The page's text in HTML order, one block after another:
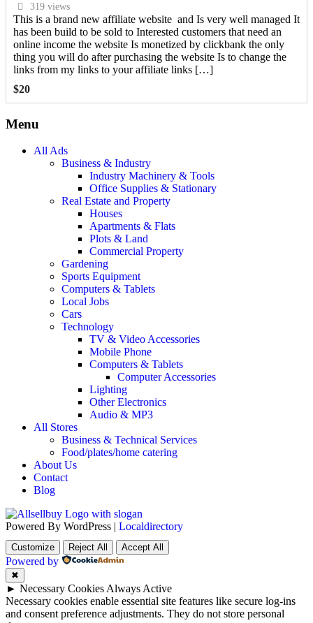
319 views
This is a brand new affiliate website and Is very well managed It
has been build to be sold to Interested customers that need an
online income the website Is monetized by clickbank the only
thing you will do after purchasing the website Is to change the
links from my links to your affiliate links […]
$20
Menu
All Ads
Business & Industry
Industry Machinery & Tools
Office Supplies & Stationary
Real Estate and Property
Houses
Apartments & Flats
Plots & Land
Commercial Property
Gardening
Sports Equipment
Computers & Tablets
Local Jobs
Cars
Technology
TV & Video Accessories
Mobile Phone
Computers & Tablets
Computer Accessories
Lighting
Other Electronics
Audio & MP3
All Stores
Business & Technical Services
Food/plates/home catering
About Us
Contact
Blog
Powered By WordPress | Localdirectory
Customize Reject All Accept All
Powered by
✖
► Necessary Cookies Always Active
Necessary cookies enable essential site features like secure log-ins
and consent preference adjustments. They do not store personal